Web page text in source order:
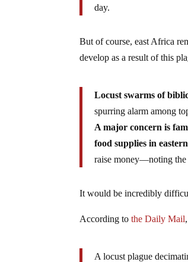
day.
But of course, east Africa
develop as a result of this
Locust swarms of
spurring alarm among
A major concern is
food supplies in
raise money—noting the
It would be incredibly
According tothe Daily Mail
A locust plague